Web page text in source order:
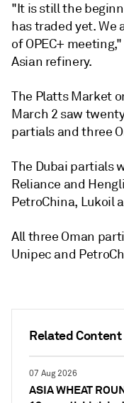
Related Content
07 Aug 2026
ASIA WHEAT
"It is still the
has traded yet. We
of OPEC+
Asian refinery.
The Platts Market
March 2 saw
partials and three
The Dubai partials
Reliance and
PetroChina, Lukoil
All three Oman
Unipec and